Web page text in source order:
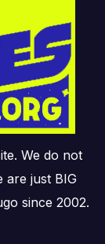
We do not
are just BIG
since 2002.